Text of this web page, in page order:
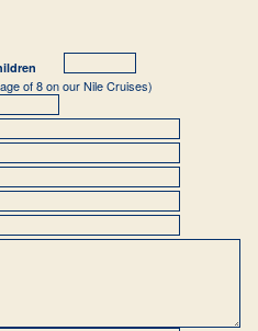
of 8 on our Nile Cruises)